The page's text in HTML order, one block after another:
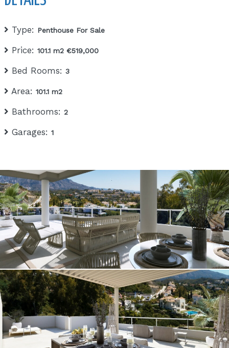
Type: Penthouse For Sale
Price:101.1 m2 €519,000
Bed Rooms:3
Area:101.1 m2
Bathrooms:2
Garages:1